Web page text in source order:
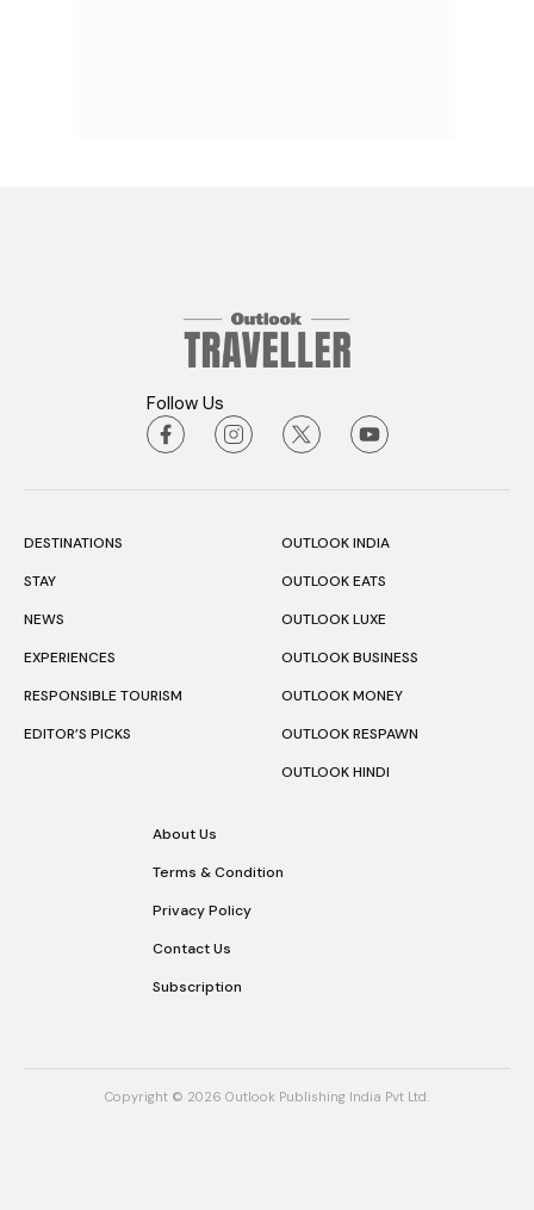
Follow Us
DESTINATIONS
STAY
NEWS
EXPERIENCES
RESPONSIBLE TOURISM
EDITOR’S PICKS
OUTLOOK INDIA
OUTLOOK EATS
OUTLOOK LUXE
OUTLOOK BUSINESS
OUTLOOK MONEY
OUTLOOK RESPAWN
OUTLOOK HINDI
About Us
Terms & Condition
Privacy Policy
Contact Us
Subscription
Copyright © 2026 Outlook Publishing India Pvt Ltd.